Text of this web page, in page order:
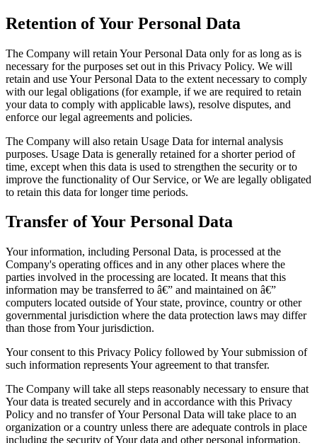
Retention of Your Personal Data
The Company will retain Your Personal Data only for as long as is
necessary for the purposes set out in this Privacy Policy. We will
retain and use Your Personal Data to the extent necessary to comply
with our legal obligations (for example, if we are required to retain
your data to comply with applicable laws), resolve disputes, and
enforce our legal agreements and policies.
The Company will also retain Usage Data for internal analysis
purposes. Usage Data is generally retained for a shorter period of
time, except when this data is used to strengthen the security or to
improve the functionality of Our Service, or We are legally obligated
to retain this data for longer time periods.
Transfer of Your Personal Data
Your information, including Personal Data, is processed at the
Company's operating offices and in any other places where the
parties involved in the processing are located. It means that this
information may be transferred to â€” and maintained on â€”
computers located outside of Your state, province, country or other
governmental jurisdiction where the data protection laws may differ
than those from Your jurisdiction.
Your consent to this Privacy Policy followed by Your submission of
such information represents Your agreement to that transfer.
The Company will take all steps reasonably necessary to ensure that
Your data is treated securely and in accordance with this Privacy
Policy and no transfer of Your Personal Data will take place to an
organization or a country unless there are adequate controls in place
including the security of Your data and other personal information.